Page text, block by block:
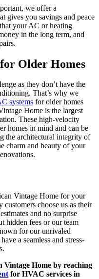
we offer a
gives you savings and peace
your AC or heating
in the long term, and
Older Homes
as they don’t have the
That’s why we
systems for older homes
Home is the largest
These high-velocity
homes in mind and can be
the architectural integrity of
charm and beauty of your
Vintage Home for your
choose us as their
and no surprise
hidden fees or our team
for our unrivaled
a seamless and stress-
Vintage Home by reaching
for HVAC services in